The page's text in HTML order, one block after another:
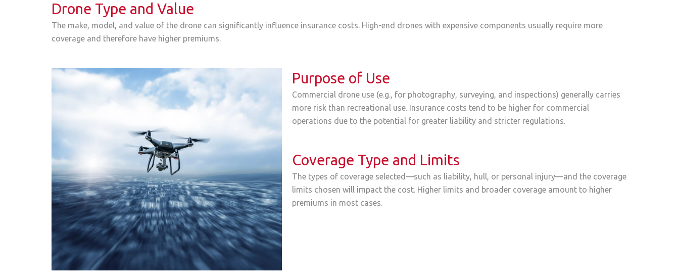
Drone Type and Value
The make, model, and value of the drone can significantly influence insurance costs. High-end drones with expensive components usually require more
coverage and therefore have higher premiums.
Purpose of Use
Commercial drone use (e.g., for photography, surveying, and inspections) generally carries
more risk than recreational use. Insurance costs tend to be higher for commercial
operations due to the potential for greater liability and stricter regulations.
Coverage Type and Limits
The types of coverage selected—such as liability, hull, or personal injury—and the coverage
limits chosen will impact the cost. Higher limits and broader coverage amount to higher
premiums in most cases.